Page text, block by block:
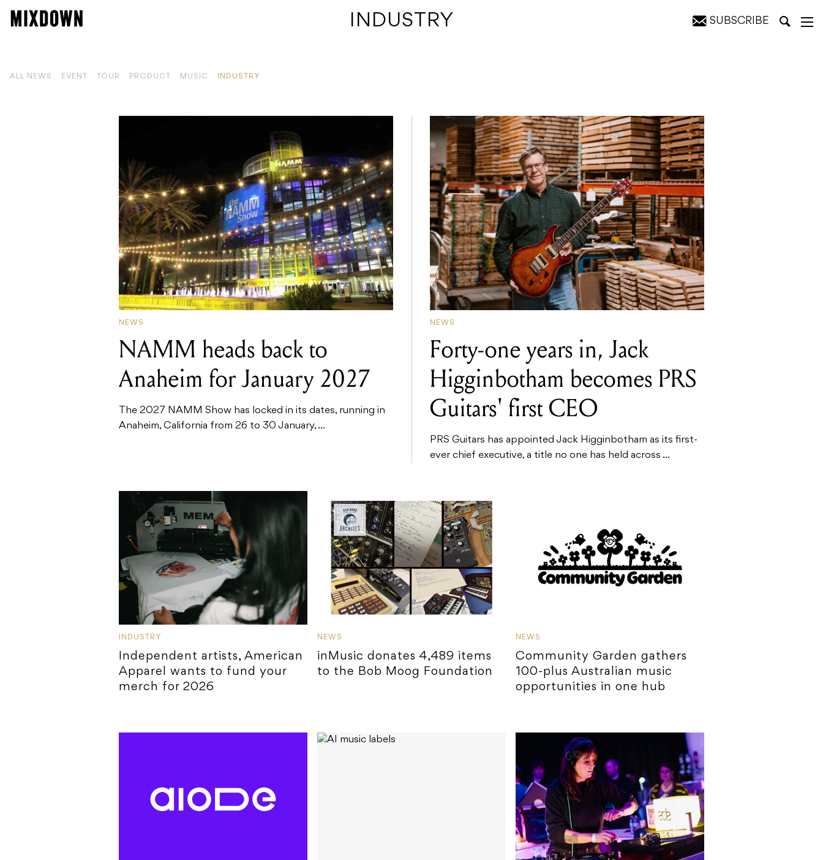
INDUSTRY SUBSCRIBE
ALL NEWS EVENT TOUR PRODUCT MUSIC INDUSTRY
NEWS
NAMM heads back to
Anaheim for January 2027
The 2027 NAMM Show has locked in its dates, running in
Anaheim, California from 26 to 30 January, ...
NEWS
Forty-one years in, Jack
Higginbotham becomes PRS
Guitars' first CEO
PRS Guitars has appointed Jack Higginbotham as its first-
ever chief executive, a title no one has held across ...
INDUSTRY
Independent artists, American
Apparel wants to fund your
merch for 2026
NEWS
inMusic donates 4,489 items
to the Bob Moog Foundation
NEWS
Community Garden gathers
100-plus Australian music
opportunities in one hub